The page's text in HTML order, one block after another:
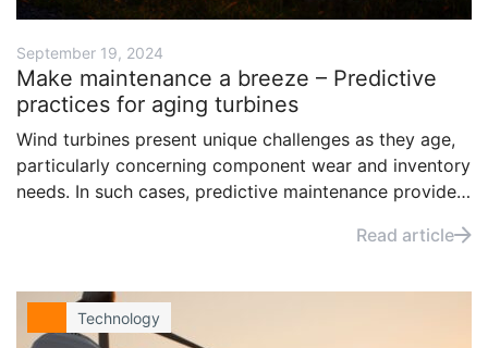
September 19, 2024
Make maintenance a breeze – Predictive
practices for aging turbines
Wind turbines present unique challenges as they age,
particularly concerning component wear and inventory
needs. In such cases, predictive maintenance provides
maintenance schedules, and return on investment of
advanced technology, operators can maintain a higher
degree of confidence in the performance of their fleet.
Read article
Technology